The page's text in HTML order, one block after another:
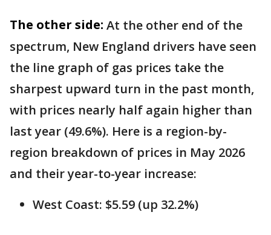
The other side: At the other end of the
spectrum, New England drivers have seen
the line graph of gas prices take the
sharpest upward turn in the past month,
with prices nearly half again higher than
last year (49.6%). Here is a region-by-
region breakdown of prices in May 2026
and their year-to-year increase:
West Coast: $5.59 (up 32.2%)